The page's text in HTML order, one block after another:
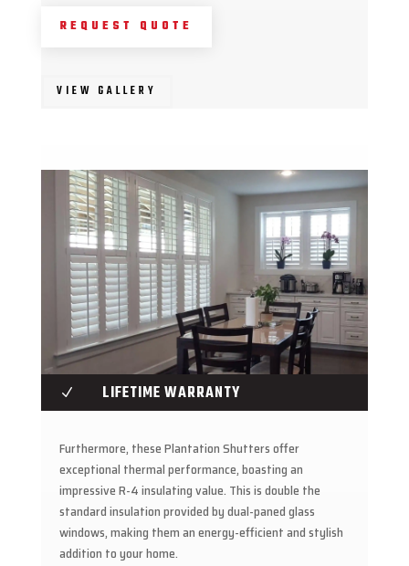
REQUEST QUOTE
VIEW GALLERY
N LIFETIME WARRANTY
Furthermore, these Plantation Shutters offer
exceptional thermal performance, boasting an
impressive R-4 insulating value. This is double the
standard insulation provided by dual-paned glass
windows, making them an energy-efficient and stylish
addition to your home.